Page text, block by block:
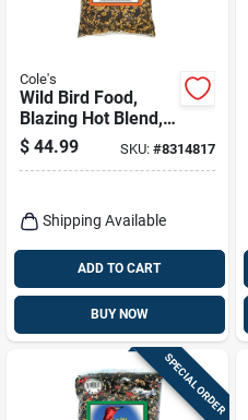
Cole's
Wild Bird Food,
Blazing Hot Blend,
10-lbs.
$ 44.99 SKU: #8314817
Shipping Available
ADD TO CART
BUY NOW
SPECIAL ORDER